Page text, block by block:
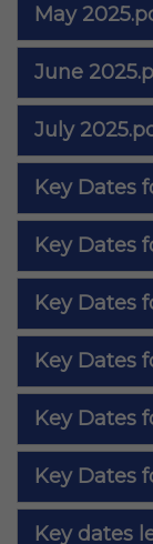
May
June
July
Key Dates
Key Dates
Key Dates
Key Dates
Key Dates
Key Dates
Key dates